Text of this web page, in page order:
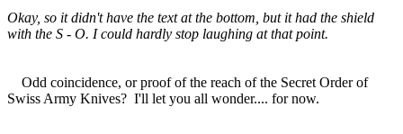
Okay, so it didn't have the text at the bottom, but it had the shield
with the S - O. I could hardly stop laughing at that point.
Odd coincidence, or proof of the reach of the Secret Order of
Swiss Army Knives? I'll let you all wonder.... for now.